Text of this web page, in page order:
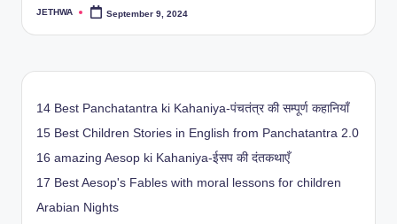
Posted
JETHWA September 9, 2024
14 Best Panchatantra ki Kahaniya-पंचतंत्र की सम्पूर्ण कहानियाँ
15 Best Children Stories in English from Panchatantra 2.0
16 amazing Aesop ki Kahaniya-ईसप की दंतकथाएँ
17 Best Aesop's Fables with moral lessons for children
Arabian Nights